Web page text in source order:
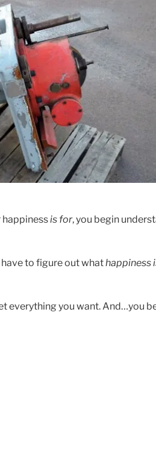
is for, you begin
to figure out whathappiness
everything you want. And…you